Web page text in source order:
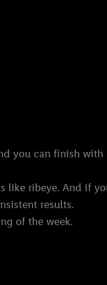
you can finish
like ribeye. And if
results.
of the week.